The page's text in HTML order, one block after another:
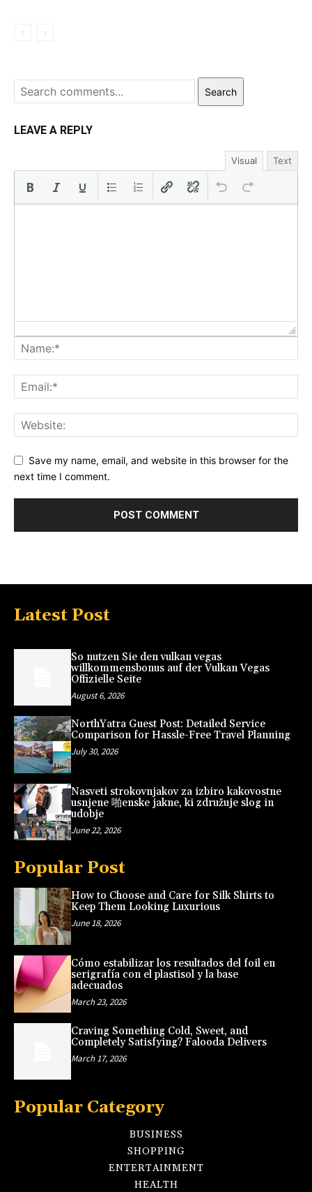
Search
LEAVE A REPLY
Visual Text
Save my name, email, and website in this browser for the
next time I comment.
Latest Post
So nutzen Sie den vulkan vegas
willkommensbonus auf der Vulkan Vegas
Offizielle Seite
August 6, 2026
NorthYatra Guest Post: Detailed Service
Comparison for Hassle-Free Travel Planning
July 30, 2026
Nasveti strokovnjakov za izbiro kakovostne
usnjene 啪enske jakne, ki združuje slog in
udobje
June 22, 2026
Popular Post
How to Choose and Care for Silk Shirts to
Keep Them Looking Luxurious
June 18, 2026
Cómo estabilizar los resultados del foil en
serigrafía con el plastisol y la base
adecuados
March 23, 2026
Craving Something Cold, Sweet, and
Completely Satisfying? Falooda Delivers
March 17, 2026
Popular Category
BUSINESS
SHOPPING
ENTERTAINMENT
HEALTH